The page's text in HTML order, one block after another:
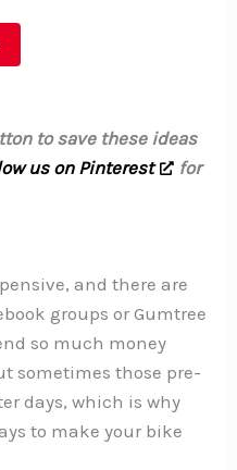
to save these ideas
us on Pinterest
for
and there are
groups or Gumtree
so much money
sometimes those pre-
days, which is why
to make your bike